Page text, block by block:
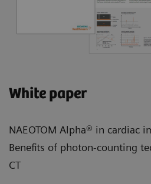
White paper
NAEOTOM Alpha® in cardiac
Benefits of photon-counting
CT